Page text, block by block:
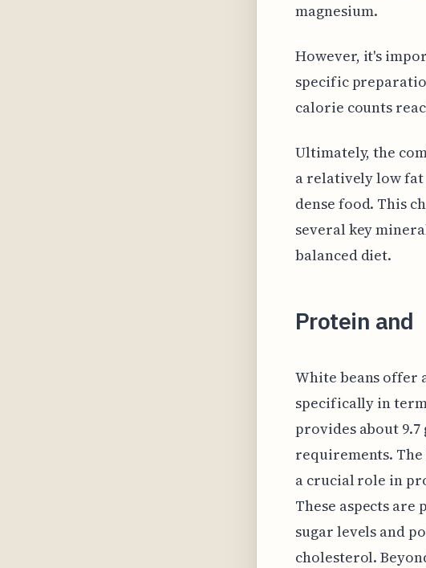
magnesium.
However, it's
specific
calorie counts
Ultimately, the
a relatively low
dense food. This
several key
balanced diet.
Protein and
White beans offer
specifically in
provides about
requirements. The
a crucial role in
These aspects
sugar levels and
cholesterol.